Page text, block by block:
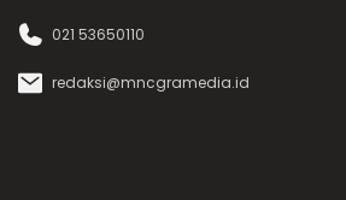
021 53650110
redaksi@mncgramedia.id